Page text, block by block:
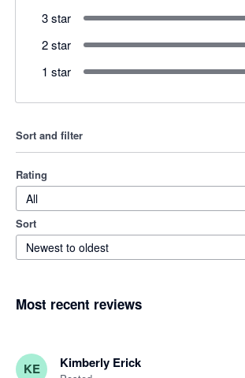
3 star
2 star
1 star
Sort and filter
Rating
All
Sort
Newest to oldest
Most recent reviews
KE Kimberly Erick